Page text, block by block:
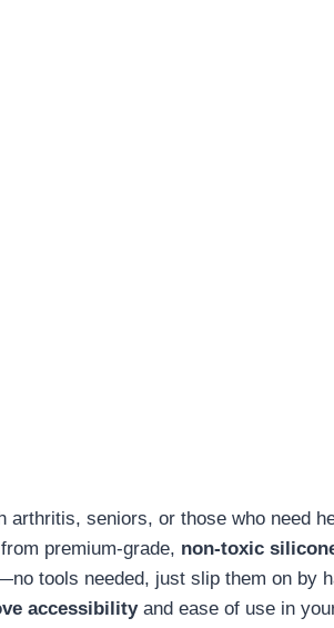
arthritis, seniors, or those who need
premium-grade, non-toxic
tools needed, just slip them on by
accessibilityand ease of use in